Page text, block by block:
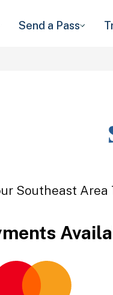
Send a Pass
Southeast